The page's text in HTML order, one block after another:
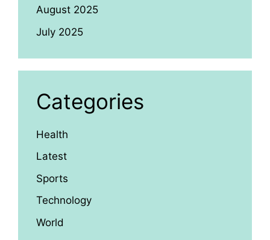
August 2025
July 2025
Categories
Health
Latest
Sports
Technology
World